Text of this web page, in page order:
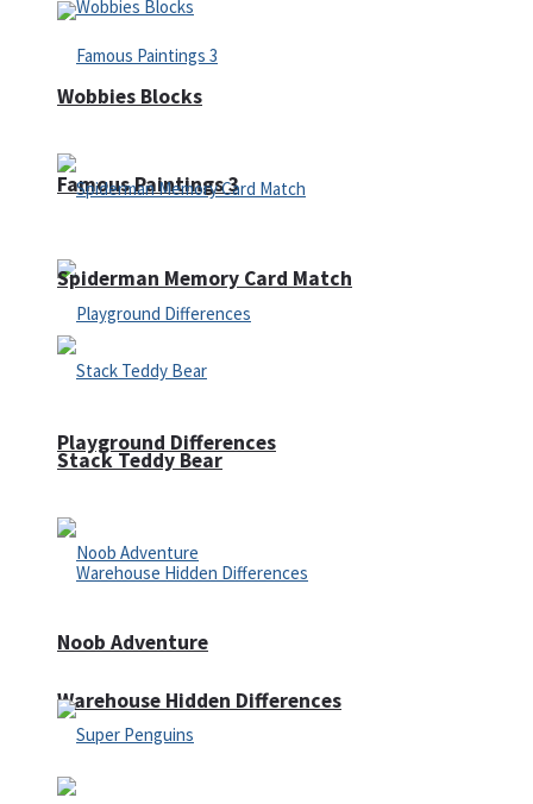
Famous Paintings 3
Playground Differences
Warehouse Hidden Differences
Wobbies Blocks
Spiderman Memory Card Match
Stack Teddy Bear
Noob Adventure